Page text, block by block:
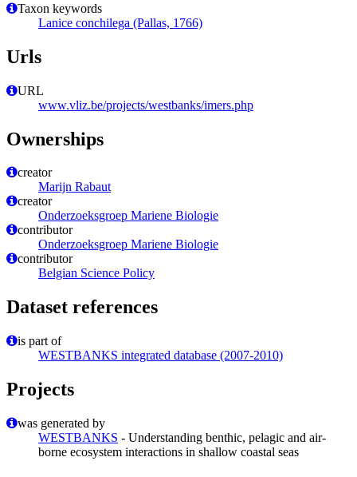
Taxon keywords
Lanice conchilega (Pallas, 1766)
Urls
URL
www.vliz.be/projects/westbanks/imers.php
Ownerships
creator
Marijn Rabaut
creator
Onderzoeksgroep Mariene Biologie
contributor
Onderzoeksgroep Mariene Biologie
contributor
Belgian Science Policy
Dataset references
is part of
WESTBANKS integrated database (2007-2010)
Projects
was generated by
WESTBANKS - Understanding benthic, pelagic and air-
borne ecosystem interactions in shallow coastal seas